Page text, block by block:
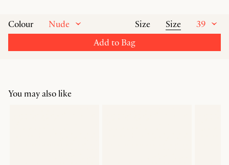
Colour Nude Size Size
39
Add to Bag
You may also like